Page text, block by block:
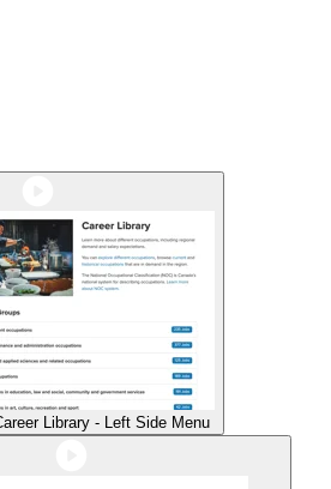
Library - Left Side Menu